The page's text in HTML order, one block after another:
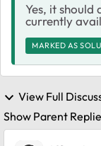
Yes, it should
currently
MARKED AS
View Full
Show Parent